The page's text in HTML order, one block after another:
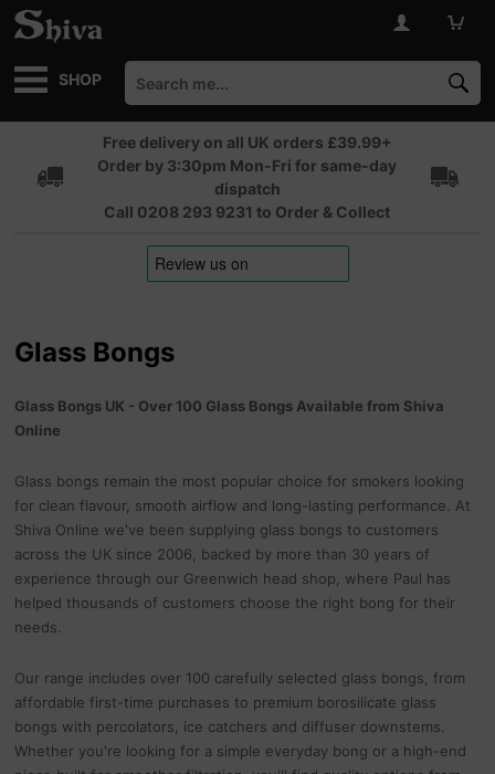
SHOP
Free delivery on all UK orders £39.99+
Order by 3:30pm Mon-Fri for same-day
dispatch
Call 0208 293 9231 to Order & Collect
Glass Bongs
Glass Bongs UK - Over 100 Glass Bongs Available from Shiva
Online
Glass bongs remain the most popular choice for smokers looking
for clean flavour, smooth airflow and long-lasting performance. At
Shiva Online we've been supplying glass bongs to customers
across the UK since 2006, backed by more than 30 years of
experience through our Greenwich head shop, where Paul has
helped thousands of customers choose the right bong for their
needs.
Our range includes over 100 carefully selected glass bongs, from
affordable first-time purchases to premium borosilicate glass
bongs with percolators, ice catchers and diffuser downstems.
Whether you're looking for a simple everyday bong or a high-end